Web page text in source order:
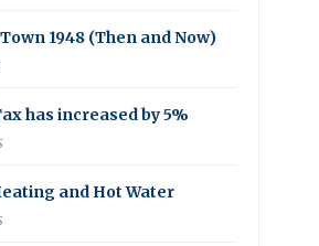
1948 (Then and Now)
has increased by 5%
and Hot Water